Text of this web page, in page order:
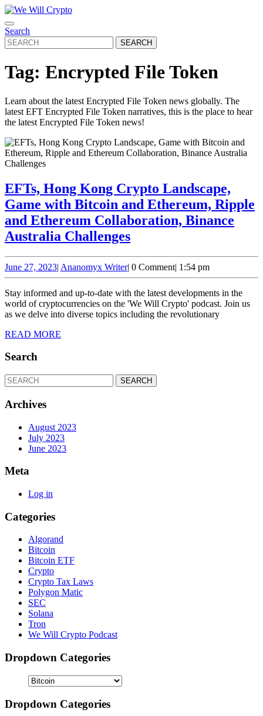
Skip
to
content
Skip
to
Open
Button
CLOSE
BUTTON
Search
Search
for:
Tag: Encrypted File Token
Learn about the latest Encrypted File Token news globally. The
latest EFT Encrypted File Token narratives, this is the place to hear
the latest Encrypted File Token news!
EFTs, Hong Kong Crypto Landscape,
Game with Bitcoin and Ethereum, Ripple
and Ethereum Collaboration, Binance
Australia ChallengesEFTs,
Kong
Crypto
Landscape,
Game
Ethereum,
June 27, 2023June
27,
2023
| Ananomyx WriterAnanomyx
Writer
| 0 Comment| 1:54 pm
Stay informed and up-to-date with the latest developments in the
world of cryptocurrencies on the 'We Will Crypto' podcast. Join us
as we delve into diverse topics including the revolutionary
READ MORE
Search
Search
for:
Archives
August 2023
July 2023
June 2023
Meta
Log in
Categories
Algorand
Bitcoin
Bitcoin ETF
Crypto
Crypto Tax Laws
Polygon Matic
SEC
Solana
Tron
We Will Crypto Podcast
Dropdown Categories
Dropdown Categories